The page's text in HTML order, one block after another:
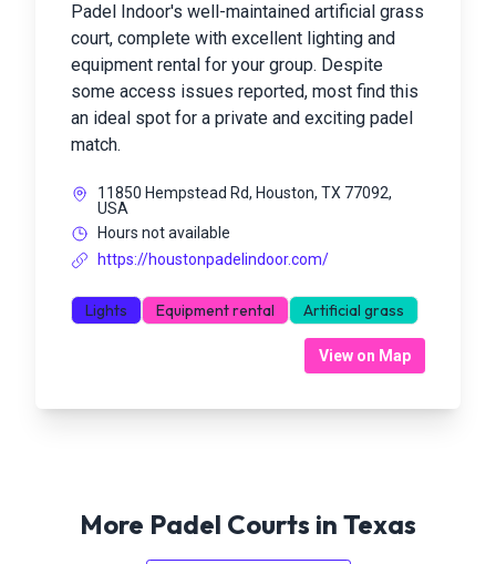
Padel Indoor's well-maintained artificial grass
court, complete with excellent lighting and
equipment rental for your group. Despite
some access issues reported, most find this
an ideal spot for a private and exciting padel
match.
11850 Hempstead Rd, Houston, TX 77092,
USA
Hours not available
https://houstonpadelindoor.com/
Lights Equipment rental Artificial grass
View on Map
More Padel Courts in Texas